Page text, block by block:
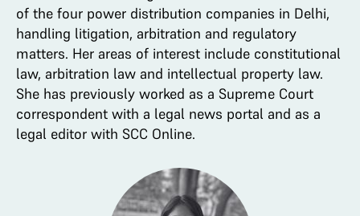
of the four power distribution companies in Delhi,
handling litigation, arbitration and regulatory
matters. Her areas of interest include constitutional
law, arbitration law and intellectual property law.
She has previously worked as a Supreme Court
correspondent with a legal news portal and as a
legal editor with SCC Online.